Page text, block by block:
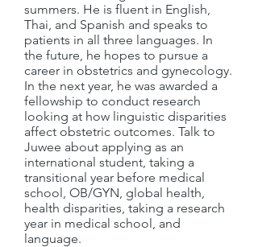
summers. He is fluent in English,
Thai, and Spanish and speaks to
patients in all three languages. In
the future, he hopes to pursue a
career in obstetrics and gynecology.
In the next year, he was awarded a
fellowship to conduct research
looking at how linguistic disparities
affect obstetric outcomes. Talk to
Juwee about applying as an
international student, taking a
transitional year before medical
school, OB/GYN, global health,
health disparities, taking a research
year in medical school, and
language.